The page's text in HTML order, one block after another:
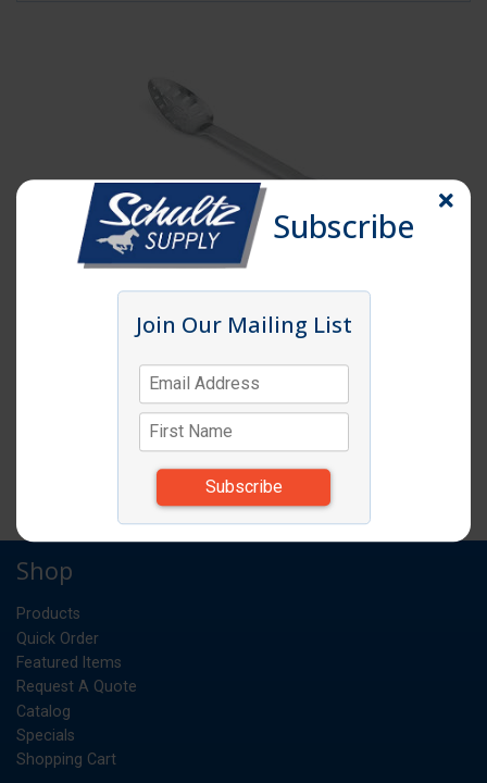
Click image to enlarge
Item # SPH13SL
SERVING SPOON HEAVY 13" SLOTTED
*Items subject to change due to availability and
Subscribe
Join Our Mailing List
Shop
Products
Quick Order
Featured Items
Request A Quote
Catalog
Specials
Shopping Cart